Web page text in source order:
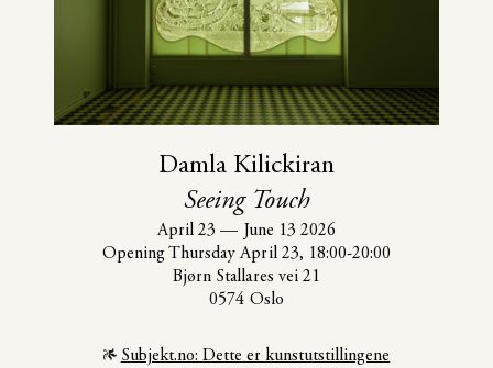
Damla Kilickiran
Seeing Touch
April 23 —
June 13 2026
Opening Thursday April 23, 18:00-20:00
Bjørn Stallares vei 21
0574 Oslo
Subjekt.no: Dette er kunstutstillingene